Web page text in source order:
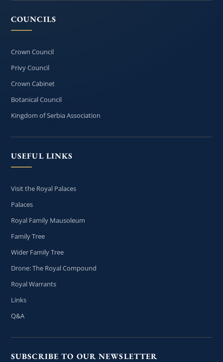
COUNCILS
Crown Council
Privy Council
Crown Cabinet
Botanical Council
Kingdom of Serbia Association
USEFUL LINKS
Visit the Royal Palaces
Palaces
Royal Family Mausoleum
Family Tree
Wider Family Tree
Drone: The Royal Compound
Royal Warrants
Links
Q&A
SUBSCRIBE TO OUR NEWSLETTER